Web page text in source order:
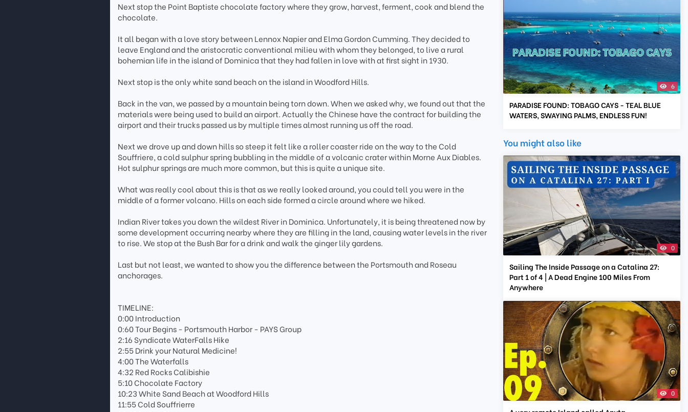
Next stop the Point Baptiste chocolate factory where they grow, harvest, ferment, cook and blend the
chocolate.
It all began with a love story between Lennox Napier and Elma Gordon Cumming. They decided to
leave England and the aristocratic conventional milieu with whom they belonged, to live a rural
bohemian life in the island of Dominica that they had fallen in love with at first sight in 1930.
Next stop is the only white sand beach on the island in Woodford Hills.
Back in the van, we passed by a mountain being torn down. When we asked why, we found out that the
materials were being used to build an airport. Actually the Chinese have the contract for building the
airport and their trucks passed us by multiple times almost running us off the road.
Next we drove up and down hills so steep it felt like a roller coaster ride on the way to the Cold
Souffriere, a cold sulphur spring bubbling in the middle of a volcanic crater within Morne Aux Diables.
Hot sulphur springs are much more common, but this is quite a unique site.
What was really cool about this is that as we really looked around, you could tell you were in the
middle of a former volcano. Hills on each side formed a circle around where we hiked.
Indian River takes you down the wildest River in Dominica. Unfortunately, it is being threatened now by
some development occurring nearby where they are filling in the land, causing water levels in the river
to rise. We stop at the Bush Bar for a drink and walk the ginger lily gardens.
Last but not least, we wanted to show you the difference between the Portsmouth and Roseau
anchorages.
TIMELINE:
0:00 Introduction
0:60 Tour Begins - Portsmouth Harbor - PAYS Group
2:16 Syndicate WaterFalls Hike
2:55 Drink your Natural Medicine!
4:00 The Waterfalls
4:32 Red Rocks Calibishie
5:10 Chocolate Factory
10:23 White Sand Beach at Woodford Hills
11:55 Cold Souffrierre
6
PARADISE FOUND: TOBAGO CAYS - TEAL BLUE
WATERS, SWAYING PALMS, ENDLESS FUN!
You might also like
0
Sailing The Inside Passage on a Catalina 27:
Part 1 of 4 | A Dead Engine 100 Miles From
Anywhere
0